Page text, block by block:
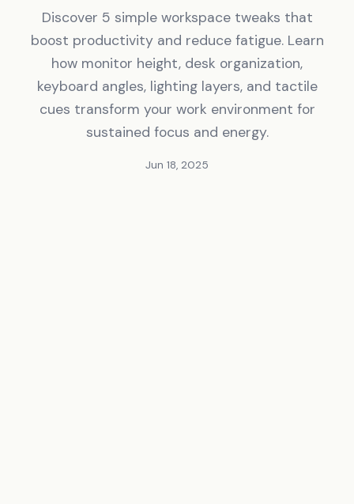
Discover 5 simple workspace tweaks that
boost productivity and reduce fatigue. Learn
how monitor height, desk organization,
keyboard angles, lighting layers, and tactile
cues transform your work environment for
sustained focus and energy.
Jun 18, 2025